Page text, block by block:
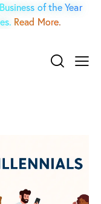
of the Year
Read More.